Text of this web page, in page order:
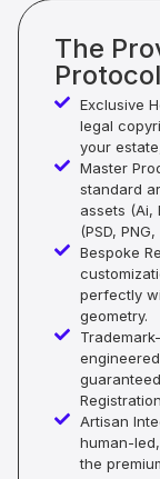
The
Protocol
Exclusive
legal
your
Master
standard
assets (Ai,
(PSD, PNG,
Bespoke
perfectly
geometry.
Artisan
human-
the